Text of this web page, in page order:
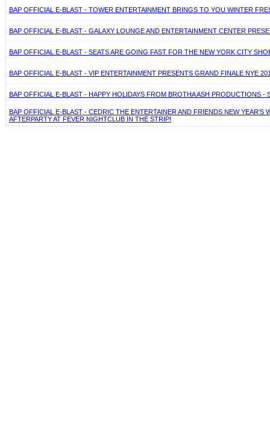
BAP OFFICIAL E-BLAST - TOWER ENTERTAINMENT BRINGS TO YOU WINTER
BAP OFFICIAL E-BLAST - GALAXY LOUNGE AND ENTERTAINMENT CENTER
BAP OFFICIAL E-BLAST - SEATS ARE GOING FAST FOR THE NEW YORK CITY
BAP OFFICIAL E-BLAST - VIP ENTERTAINMENT PRESENTS GRAND FINALE NYE
BAP OFFICIAL E-BLAST - HAPPY HOLIDAYS FROM BROTHA ASH PRODUCTIONS -
BAP OFFICIAL E-BLAST - CEDRIC THE ENTERTAINER AND FRIENDS NEW YEAR'S
AFTERPARTY AT FEVER NIGHTCLUB IN THE STRIP!